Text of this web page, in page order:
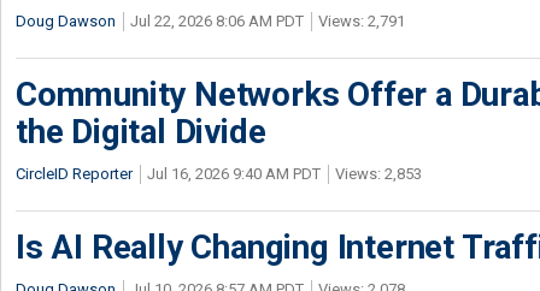
Doug Dawson Jul 22, 2026 8:06 AM PDT Views: 2,791
Community Networks Offer a
the Digital Divide
CircleID Reporter Jul 16, 2026 9:40 AM PDT Views: 2,853
Is AI Really Changing Internet